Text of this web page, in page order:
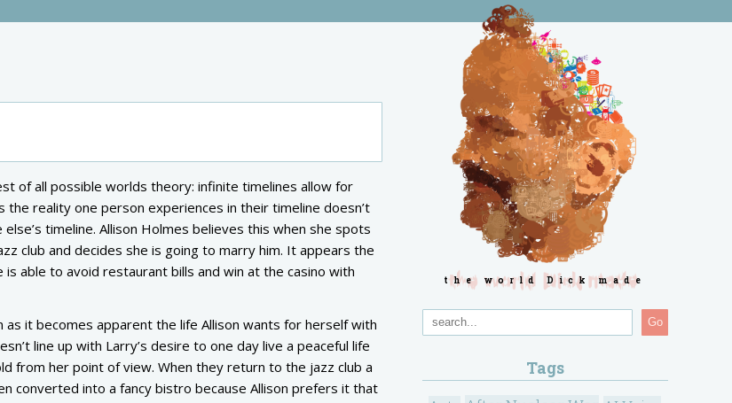
of all possible worlds theory: infinite timelines allow for
reality one person experiences in their timeline doesn’t
timeline. Allison Holmes believes this when she spots
club and decides she is going to marry him. It appears the
able to avoid restaurant bills and win at the casino with
it becomes apparent the life Allison wants for herself with
line up with Larry’s desire to one day live a peaceful life
from her point of view. When they return to the jazz club a
converted into a fancy bistro because Allison prefers it that
the world Dick made
Go
Tags